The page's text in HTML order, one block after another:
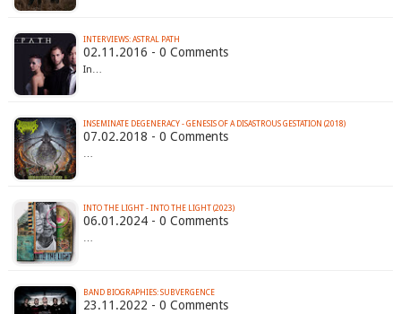
INTERVIEWS: ASTRAL PATH
02.11.2016 - 0 Comments
In…
INSEMINATE DEGENERACY - GENESIS OF A DISASTROUS GESTATION (2018)
07.02.2018 - 0 Comments
…
INTO THE LIGHT - INTO THE LIGHT (2023)
06.01.2024 - 0 Comments
…
BAND BIOGRAPHIES: SUBVERGENCE
23.11.2022 - 0 Comments